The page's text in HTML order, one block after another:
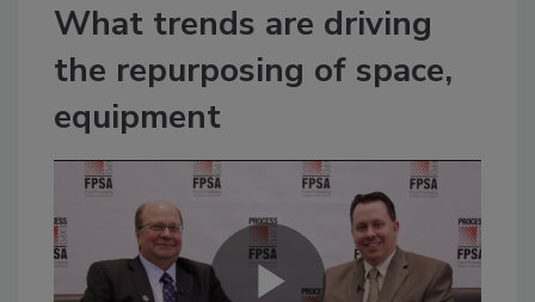
What trends are driving
the repurposing of space,
equipment